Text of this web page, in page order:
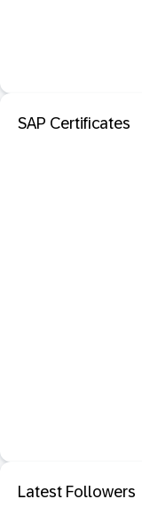
SAP Certificates
Latest Followers